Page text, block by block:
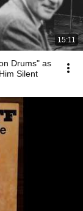
15:11
Drums" as
Silent